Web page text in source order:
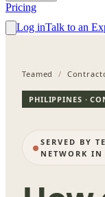
Pricing
Log inTalk to an
Teamed /
PHILIPPINES ·
SERVED BY
NETWORK